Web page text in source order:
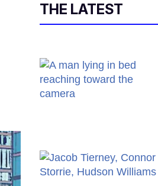
THE LATEST